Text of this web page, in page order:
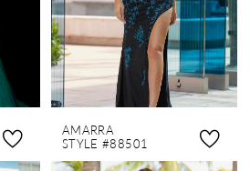
AMARRA
STYLE #88501